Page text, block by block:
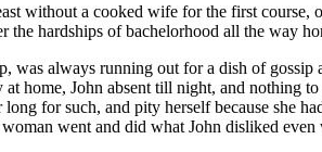
without a cooked wife for the first course,
hardships of bachelorhood all the way
always running out for a dish of
home, John absent till night, and nothing
for such, and pity herself because she
went and did what John disliked even